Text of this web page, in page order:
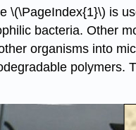
\(\PageIndex{1}\) is
bacteria. Other
organisms into
polymers.